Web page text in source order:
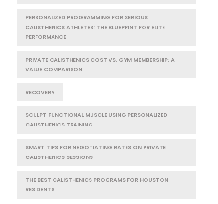
PERSONALIZED PROGRAMMING FOR SERIOUS
CALISTHENICS ATHLETES: THE BLUEPRINT FOR ELITE
PERFORMANCE
PRIVATE CALISTHENICS COST VS. GYM MEMBERSHIP: A
VALUE COMPARISON
RECOVERY
SCULPT FUNCTIONAL MUSCLE USING PERSONALIZED
CALISTHENICS TRAINING
SMART TIPS FOR NEGOTIATING RATES ON PRIVATE
CALISTHENICS SESSIONS
THE BEST CALISTHENICS PROGRAMS FOR HOUSTON
RESIDENTS